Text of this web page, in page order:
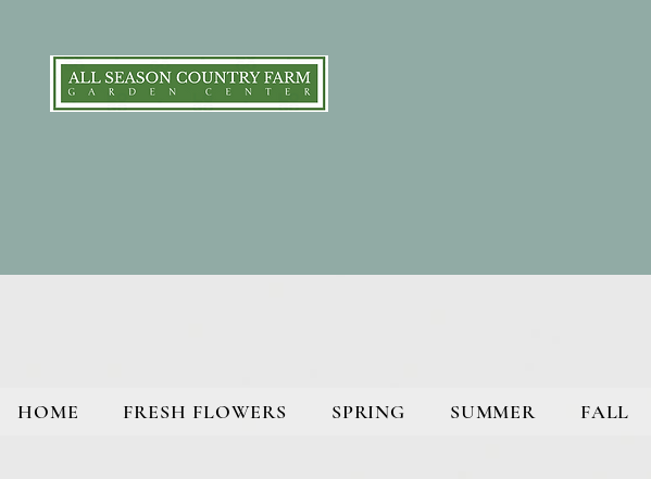
HOME FRESH FLOWERS SPRING SUMMER FALL